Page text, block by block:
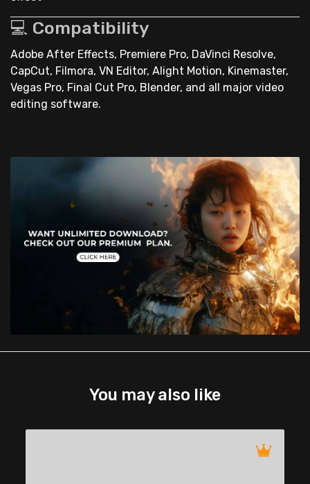
💻 Compatibility
Adobe After Effects, Premiere Pro, DaVinci Resolve,
CapCut, Filmora, VN Editor, Alight Motion, Kinemaster,
Vegas Pro, Final Cut Pro, Blender, and all major video
editing software.
You may also like